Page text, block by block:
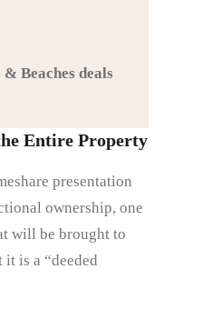
Beaches deals
Entire Property
presentation
ownership, one
will be brought to
is a “deeded